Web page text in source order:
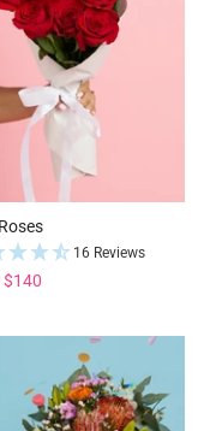
16 Reviews
$140